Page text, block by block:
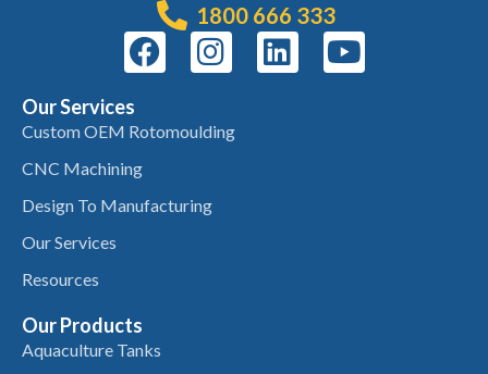
1800 666 333
Our Services
Custom OEM Rotomoulding
CNC Machining
Design To Manufacturing
Our Services
Resources
Our Products
Aquaculture Tanks